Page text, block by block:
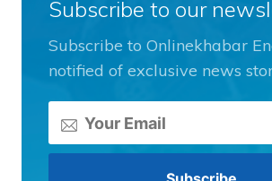
Subscribe to our
Subscribe to Onlinekhabar
notified of exclusive news